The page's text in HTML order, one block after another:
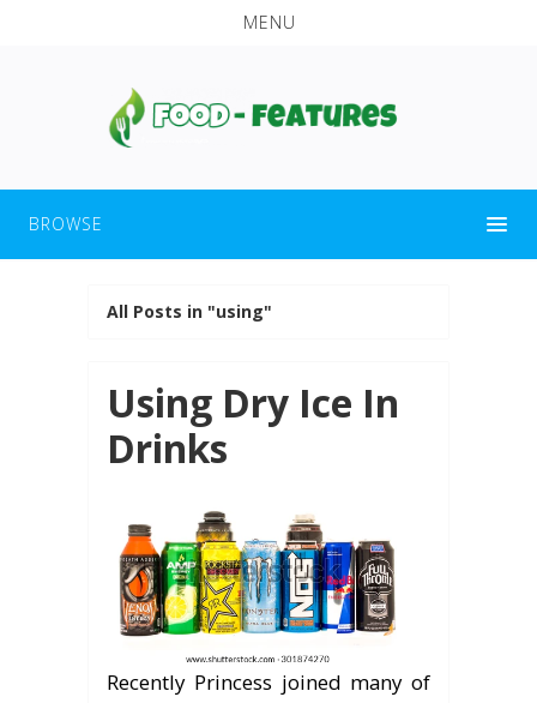
MENU
BROWSE
All Posts in "using"
Using Dry Ice In
Drinks
Recently Princess joined many of